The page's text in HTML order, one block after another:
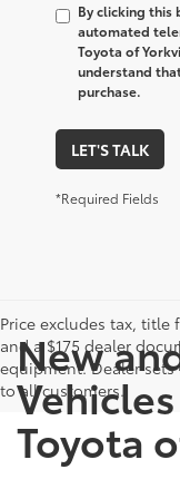
By clicking this
automated
Toyota of
understand
purchase.
LET'S TALK
*Required Fields
Price excludes tax, title
and a $175 dealer
equipment. Dealer
to all customers.
New
Toyota